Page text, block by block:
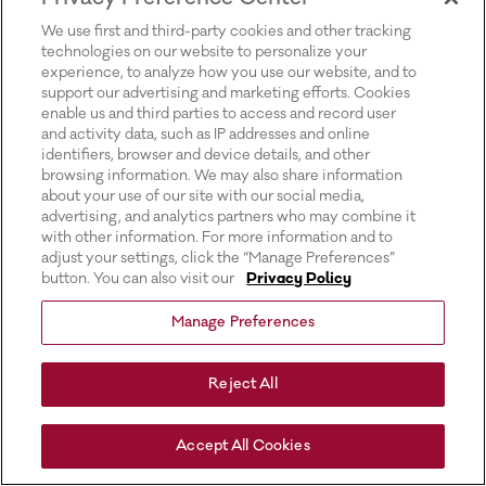
We use first and third-party cookies and other tracking
technologies on our website to personalize your
experience, to analyze how you use our website, and to
support our advertising and marketing efforts. Cookies
enable us and third parties to access and record user
and activity data, such as IP addresses and online
identifiers, browser and device details, and other
browsing information. We may also share information
about your use of our site with our social media,
advertising, and analytics partners who may combine it
with other information. For more information and to
adjust your settings, click the “Manage Preferences”
button. You can also visit our
Privacy Policy
Manage Preferences
Reject All
Accept All Cookies